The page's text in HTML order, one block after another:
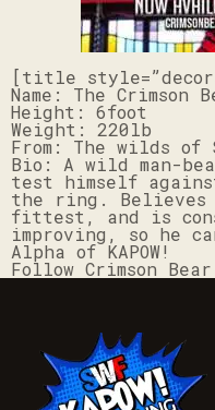
[title
Name: TheCrimson
Height: 6foot
Weight: 220lb
From: The wilds of
Bio: A wild man-
test himself
the ring.
fittest, and is
improving, so he
Alpha of KAPOW!
Follow Crimson